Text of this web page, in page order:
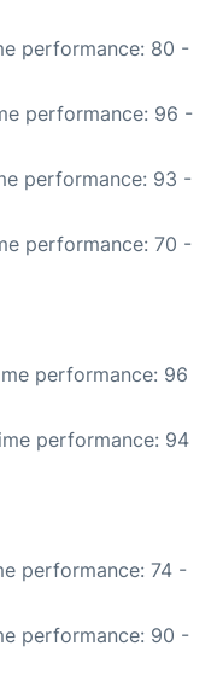
performance: 80 -
performance: 96 -
performance: 93 -
performance: 70 -
performance: 96
performance: 94
performance: 74 -
performance: 90 -